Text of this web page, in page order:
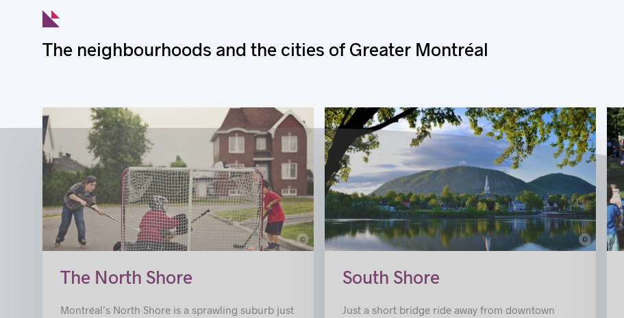
The neighbourhoods and the cities of Greater Montréal
c
The North Shore
Montréal’s North Shore is a sprawling suburb just
c
South Shore
Just a short bridge ride away from downtown